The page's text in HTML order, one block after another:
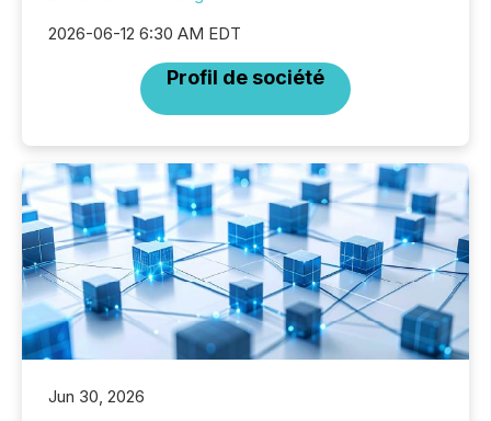
2026-06-12 6:30 AM EDT
Profil de société
Jun 30, 2026